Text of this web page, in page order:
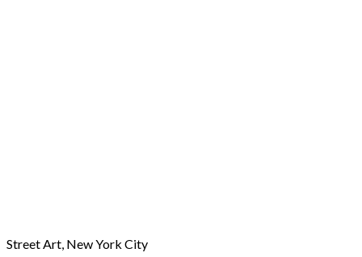
Street Art, New York City